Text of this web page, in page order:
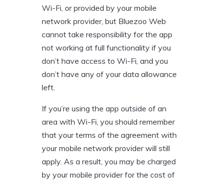
Wi-Fi, or provided by your mobile
network provider, but Bluezoo Web
cannot take responsibility for the app
not working at full functionality if you
don’t have access to Wi-Fi, and you
don’t have any of your data allowance
left.
If you’re using the app outside of an
area with Wi-Fi, you should remember
that your terms of the agreement with
your mobile network provider will still
apply. As a result, you may be charged
by your mobile provider for the cost of